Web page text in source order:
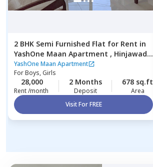
2 BHK Semi Furnished Flat for Rent in
YashOne Maan Apartment , Hinjawadi,
Pune
YashOne Maan Apartment
ForBoys, Girls
28,000
Rent /month
2 Months
Deposit
678 sq.ft
Area
Visit For FREE